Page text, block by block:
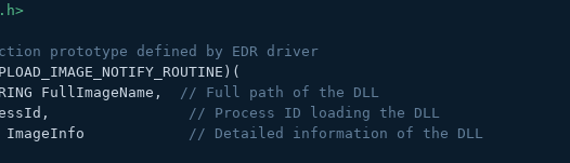
prototype defined by EDR driver
(
FullImageName,
// Full path of the DLL
ProcessId,
// Process ID loading the DLL
ImageInfo
// Detailed information of the DLL